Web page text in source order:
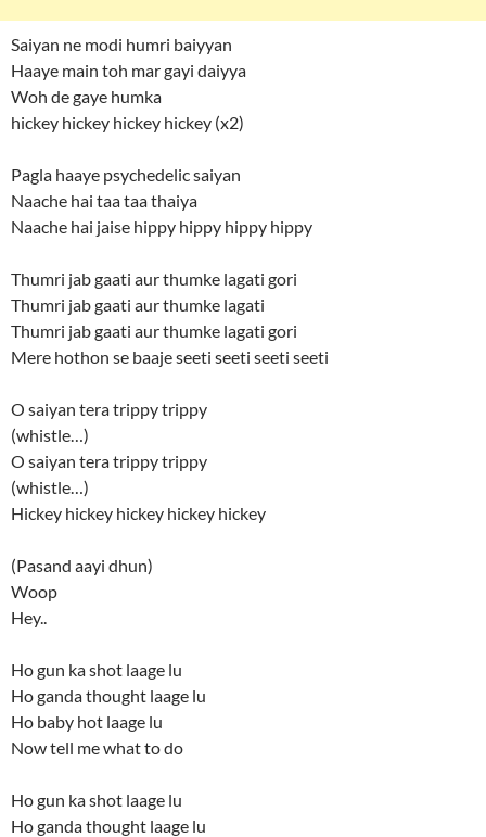
Saiyan ne modi humri baiyyan
Haaye main toh mar gayi daiyya
Woh de gaye humka
hickey hickey hickey hickey (x2)
Pagla haaye psychedelic saiyan
Naache hai taa taa thaiya
Naache hai jaise hippy hippy hippy hippy
Thumri jab gaati aur thumke lagati gori
Thumri jab gaati aur thumke lagati
Thumri jab gaati aur thumke lagati gori
Mere hothon se baaje seeti seeti seeti seeti
O saiyan tera trippy trippy
(whistle…)
O saiyan tera trippy trippy
(whistle…)
Hickey hickey hickey hickey hickey
(Pasand aayi dhun)
Woop
Hey..
Ho gun ka shot laage lu
Ho ganda thought laage lu
Ho baby hot laage lu
Now tell me what to do
Ho gun ka shot laage lu
Ho ganda thought laage lu